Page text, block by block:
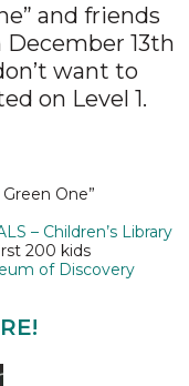
and friends
13th
want to
on Level 1.
One”
– Children’s Library
200 kids
of Discovery